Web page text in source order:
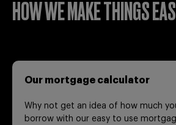
HOW WE MAKE THINGS
Our mortgage calculator
Why not get an idea of how much
borrow with our easy to use